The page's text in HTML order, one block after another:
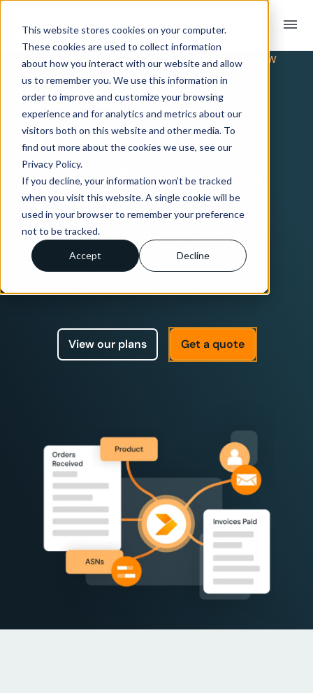
This website stores cookies on your computer.
These cookies are used to collect information
about how you interact with our website and allow
us to remember you. We use this information in
order to improve and customize your browsing
experience and for analytics and metrics about our
visitors both on this website and other media. To
find out more about the cookies we use, see our
Privacy Policy.
If you decline, your information won’t be tracked
when you visit this website. A single cookie will be
used in your browser to remember your preference
not to be tracked.
Accept Decline
menu
TRADING PARTNER INTEGRATION OVERVIEW
EDI & API
Integration
with Bunzl
Connect with Bunzl using Crossfire’s
fully-managed EDI & API integration
service offering.
View our plans Get a quote